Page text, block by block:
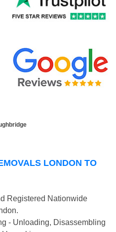
LONDON TO
Registered Nationwide
- Unloading, Disassembling